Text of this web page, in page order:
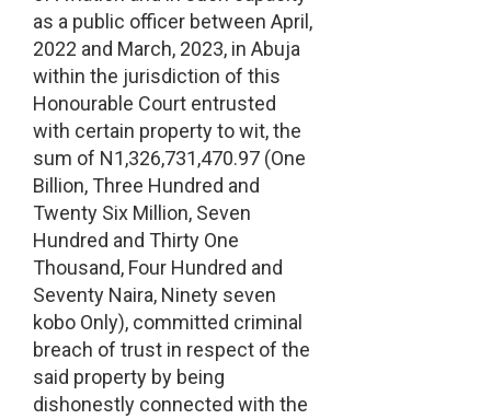
as a public officer between April,
2022 and March, 2023, in Abuja
within the jurisdiction of this
Honourable Court entrusted
with certain property to wit, the
sum of N1,326,731,470.97 (One
Billion, Three Hundred and
Twenty Six Million, Seven
Hundred and Thirty One
Thousand, Four Hundred and
Seventy Naira, Ninety seven
kobo Only), committed criminal
breach of trust in respect of the
said property by being
dishonestly connected with the